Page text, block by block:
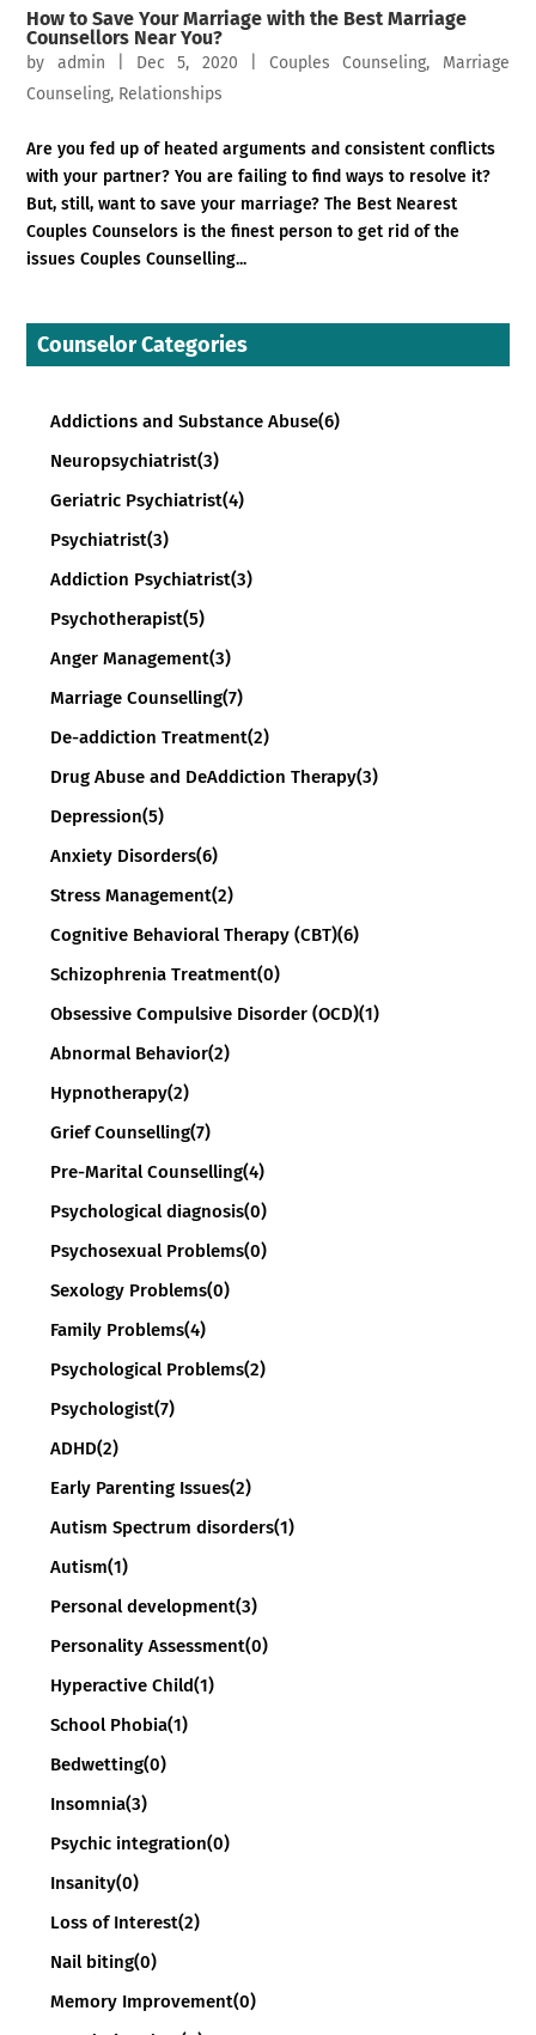
How to Save Your Marriage with the Best Marriage
Counsellors Near You?
by admin Dec 5, 2020 |Couples Counseling, Marriage
Counseling, Relationships
Are you fed up of heated arguments and consistent conflicts
with your partner? You are failing to find ways to resolve it?
But, still, want to save your marriage? The Best Nearest
Couples Counselors is the finest person to get rid of the
issues Couples Counselling...
Counselor Categories
Addictions and Substance Abuse(6)
Neuropsychiatrist(3)
Geriatric Psychiatrist(4)
Psychiatrist(3)
Addiction Psychiatrist(3)
Psychotherapist(5)
Anger Management(3)
Marriage Counselling(7)
De-addiction Treatment(2)
Drug Abuse and DeAddiction Therapy(3)
Depression(5)
Anxiety Disorders(6)
Stress Management(2)
Cognitive Behavioral Therapy (CBT)(6)
Schizophrenia Treatment(0)
Obsessive Compulsive Disorder (OCD)(1)
Abnormal Behavior(2)
Hypnotherapy(2)
Grief Counselling(7)
Pre-Marital Counselling(4)
Psychological diagnosis(0)
Psychosexual Problems(0)
Sexology Problems(0)
Family Problems(4)
Psychological Problems(2)
Psychologist(7)
ADHD(2)
Early Parenting Issues(2)
Autism Spectrum disorders(1)
Autism(1)
Personal development(3)
Personality Assessment(0)
Hyperactive Child(1)
School Phobia(1)
Bedwetting(0)
Insomnia(3)
Psychic integration(0)
Insanity(0)
Loss of Interest(2)
Nail biting(0)
Memory Improvement(0)